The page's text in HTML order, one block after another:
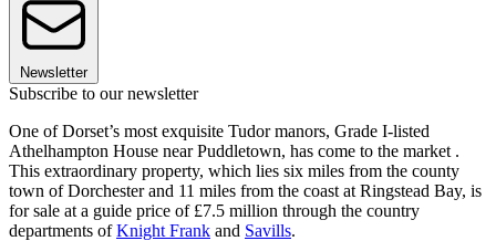
Newsletter
Subscribe to our newsletter
One of Dorset’s most exquisite Tudor manors, Grade I-listed
Athelhampton House near Puddletown, has come to the market .
This extraordinary property, which lies six miles from the county
town of Dorchester and 11 miles from the coast at Ringstead Bay, is
for sale at a guide price of £7.5 million through the country
departments ofKnight Frank and Savills.